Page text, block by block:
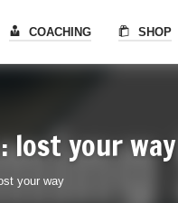
COACHING SHOP
lost your way
your way